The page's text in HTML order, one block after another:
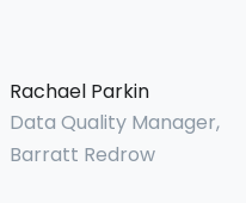
Rachael Parkin
Data Quality Manager,
Barratt Redrow